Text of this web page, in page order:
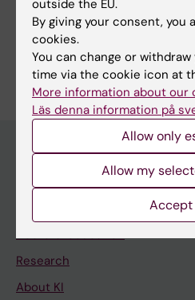
Share
Main menu
Doctoral education
Research
About KI
outside the EU.
By giving your consent, you
cookies.
You can change or
time via the cookie icon at
More information about our
Läs denna information på
Allow only
Allow my
Accept